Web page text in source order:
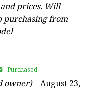
prices. Will
purchasing from
owner)–August 23,
Purchased